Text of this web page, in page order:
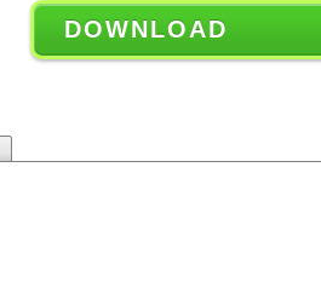
DOWNLOAD